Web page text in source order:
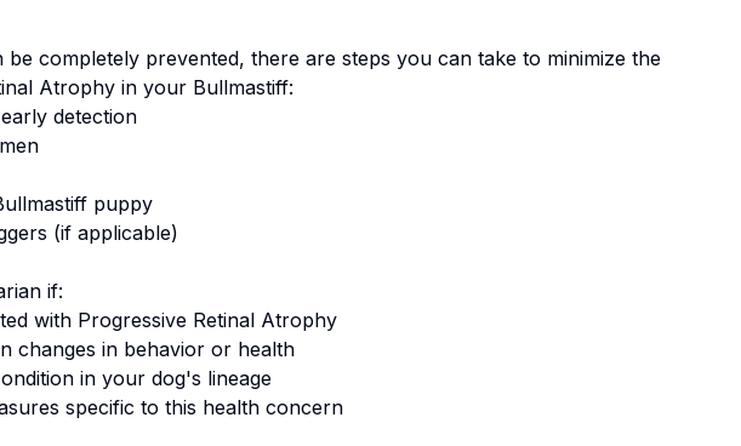
completely prevented, there are steps you can take to minimize the
Atrophyin your Bullmastiff:
detection
puppy
(if applicable)
if:
with Progressive Retinal Atrophy
changes in behavior or health
in your dog's lineage
specific to this health concern